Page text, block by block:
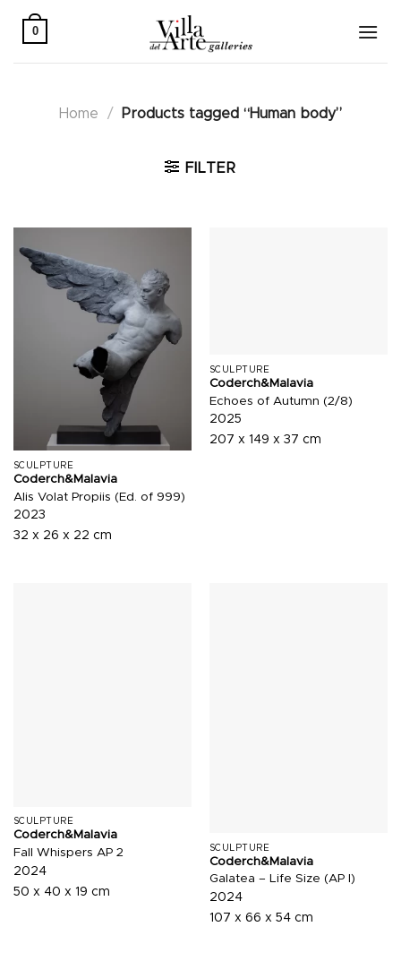
0
Home / Products tagged “Human body”
FILTER
SCULPTURE
Coderch&Malavia
Alis Volat Propiis (Ed. of 999)
2023
32 x 26 x 22 cm
SCULPTURE
Coderch&Malavia
Echoes of Autumn (2/8)
2025
207 x 149 x 37 cm
SCULPTURE
Coderch&Malavia
Fall Whispers AP 2
2024
50 x 40 x 19 cm
SCULPTURE
Coderch&Malavia
Galatea – Life Size (AP I)
2024
107 x 66 x 54 cm